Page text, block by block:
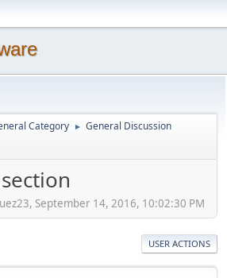
Category ► General Discussion
September 14, 2016, 10:02:30 PM
USER ACTIONS